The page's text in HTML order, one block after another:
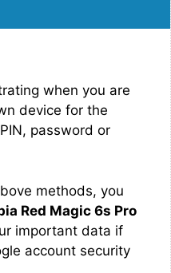
when you are
device for the
password or
methods, you
Red Magic 6s Pro
important data if
account security